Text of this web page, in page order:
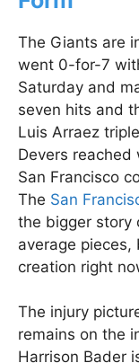
The Giants are
went 0-for-7
Saturday and
seven hits and
Luis Arraez
Devers
San Francisco
The San
the bigger story
average pieces,
creation right
The injury
remains on the
Harrison Bader